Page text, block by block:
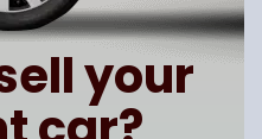
your